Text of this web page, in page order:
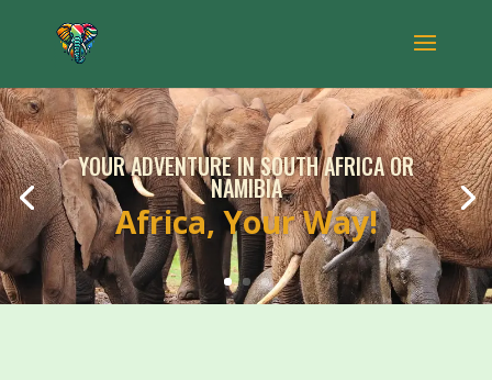
YOUR ADVENTURE IN SOUTH AFRICA OR
NAMIBIA
Africa, Your Way!